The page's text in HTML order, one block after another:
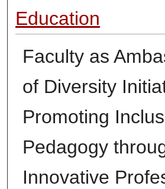
Education
Faculty as
of Diversity
Promoting
Pedagogy
Innovative